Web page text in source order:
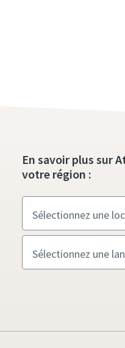
En savoir plus sur
votre région :